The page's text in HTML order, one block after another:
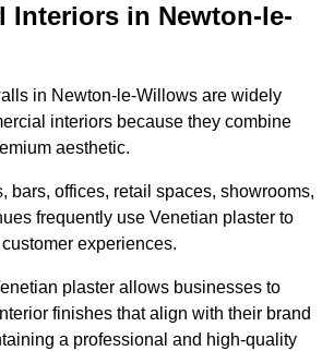
Interiors in Newton-le-
in Newton-le-Willows are widely
interiors because they combine
aesthetic.
bars, offices, retail spaces, showrooms,
frequently use Venetian plaster to
experiences.
plaster allows businesses to
finishes that align with their brand
a professional and high-quality